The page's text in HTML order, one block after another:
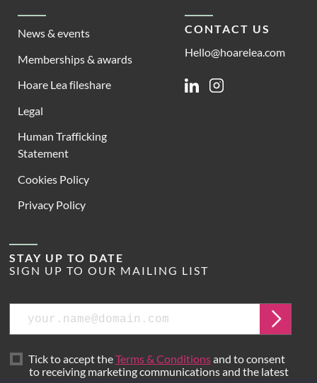
News & events
Memberships & awards
Hoare Lea fileshare
Legal
Human Trafficking
Statement
Cookies Policy
Privacy Policy
CONTACT US
Hello@hoarelea.com
LinkedinInstagram
STAY UP TO DATE
SIGN UP TO OUR MAILING LIST
Email
Submit
Tick to accept theTerms & Conditionsand to consent
to receiving marketing communications and the latest